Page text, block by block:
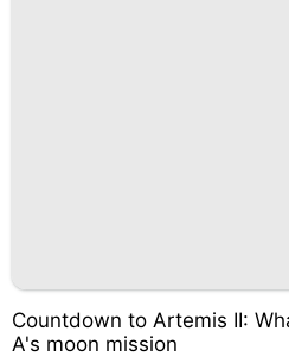
Countdown to Artemis II:
A's moon mission